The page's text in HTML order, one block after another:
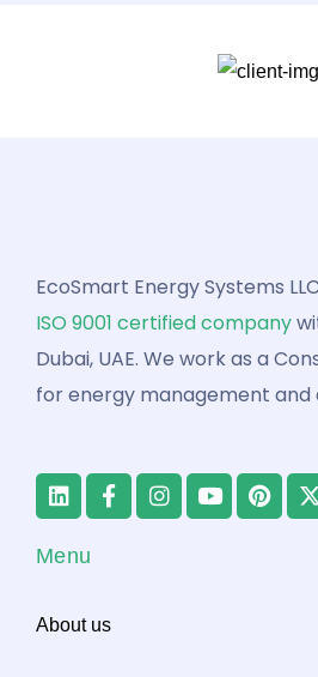
EcoSmart Energy Systems
ISO 9001 certified company
Dubai, UAE. We work as a
for energy management and
Menu
About us